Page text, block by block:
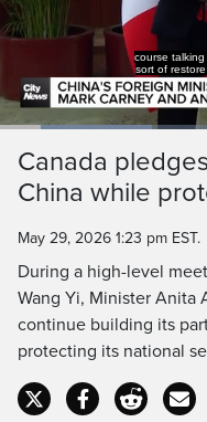
course
sort of
PauseUnmuteCurrent
Time
0:19 /
Loaded:
Canada
China while
May 29, 2026 1:23 pm EST.
During a high-level
Wang Yi, Minister Anita
continue building its
protecting its national